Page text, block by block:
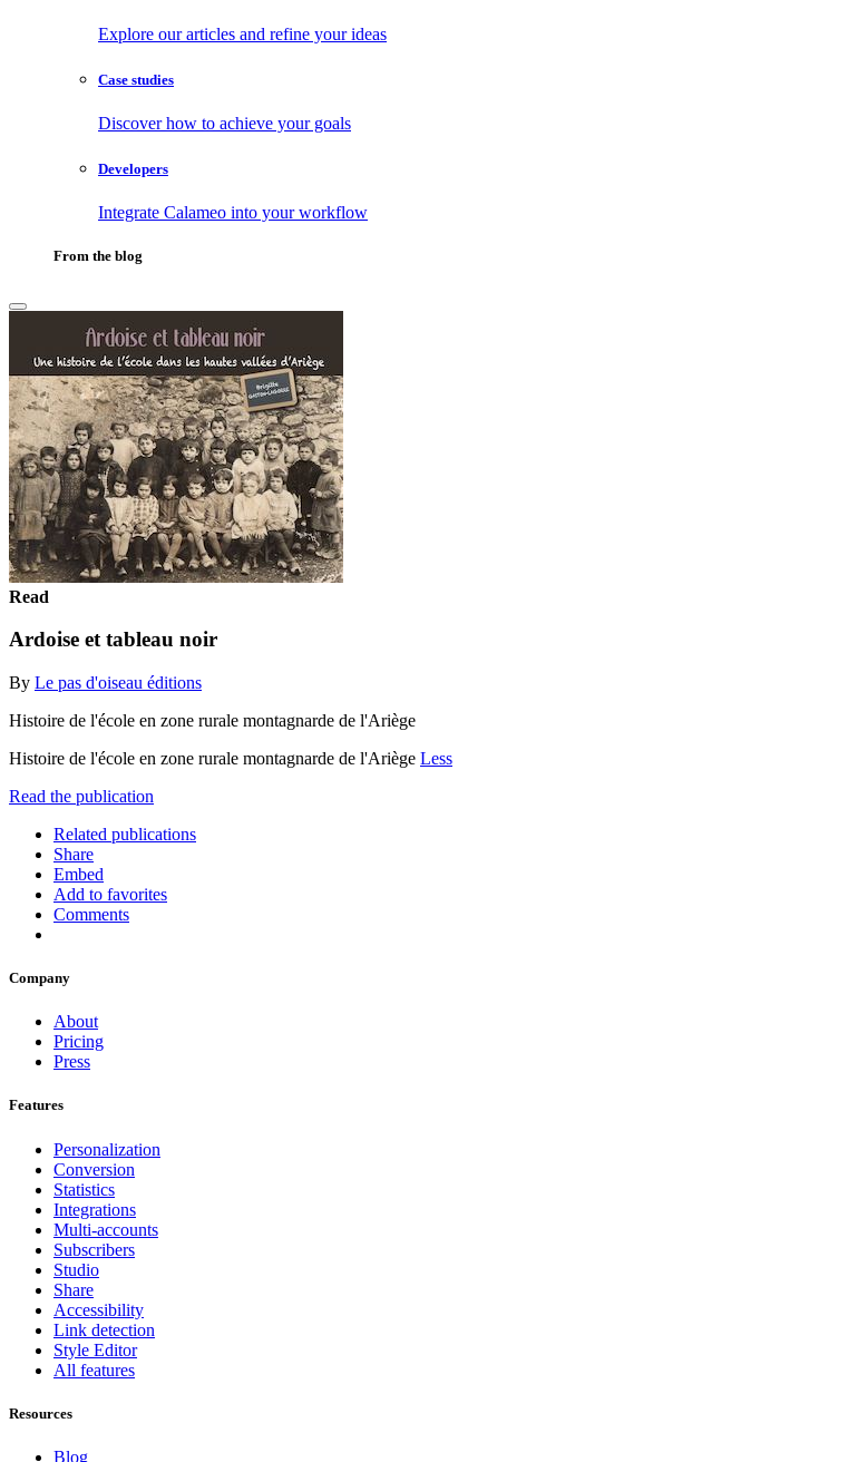
Explore our articles and refine your ideas
Case studies
Discover how to achieve your goals
Developers
Integrate Calameo into your workflow
From the blog
Read
Ardoise et tableau noir
By Le pas d'oiseau éditions
Histoire de l'école en zone rurale montagnarde de l'Ariège
Histoire de l'école en zone rurale montagnarde de l'Ariège Less
Read the publication
Related publications
Share
Embed
Add to favorites
Comments
Company
About
Pricing
Press
Features
Personalization
Conversion
Statistics
Integrations
Multi-accounts
Subscribers
Studio
Share
Accessibility
Link detection
Style Editor
All features
Resources
Blog